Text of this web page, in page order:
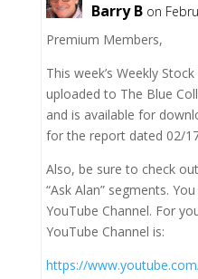
Barry B on
Premium Members,
This week’s Weekly
uploaded to The Blue
and is available for
for the report dated 02/
Also, be sure to check
“Ask Alan” segments.
YouTube Channel. For
YouTube Channel is:
https://